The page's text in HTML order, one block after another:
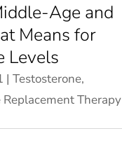
Age and
Means for
Levels
| Testosterone,
Replacement Therapy